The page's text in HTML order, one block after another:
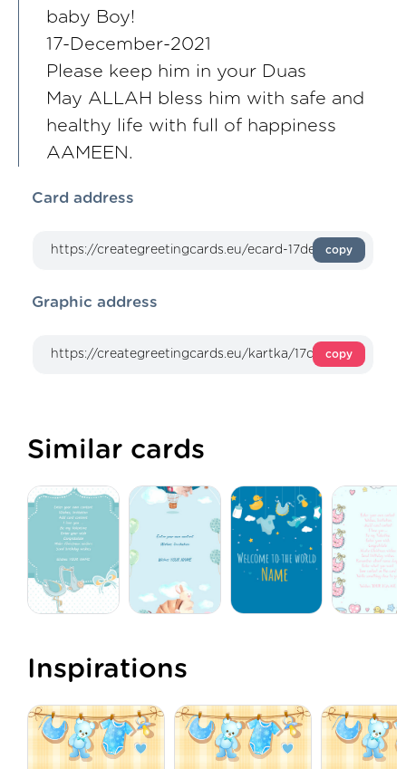
baby Boy!
17-December-2021
Please keep him in your Duas
May ALLAH bless him with safe and
healthy life with full of happiness
AAMEEN.
Card address
copy
Graphic address
copy
Similar cards
Inspirations